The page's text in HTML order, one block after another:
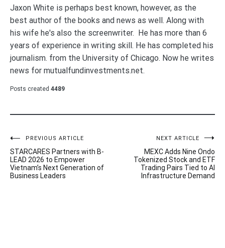
Jaxon White is perhaps best known, however, as the
best author of the books and news as well. Along with
his wife he's also the screenwriter. He has more than 6
years of experience in writing skill. He has completed his
journalism. from the University of Chicago. Now he writes
news for mutualfundinvestments.net.
Posts created 4489
Post
navigation
PREVIOUS ARTICLE
STARCARES Partners with B-
LEAD 2026 to Empower
Vietnam’s Next Generation of
Business Leaders
NEXT ARTICLE
MEXC Adds Nine Ondo
Tokenized Stock and ETF
Trading Pairs Tied to AI
Infrastructure Demand